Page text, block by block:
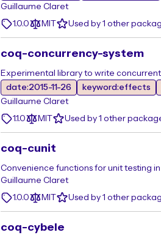
Guillaume Claret
1.0.0
MIT Used by 1 other
coq-concurrency-system
Experimental library to write
date:2015-11-26
keyword:effects
Guillaume Claret
1.1.0
MIT Used by 1 other
coq-cunit
Convenience functions for unit testing
Guillaume Claret
1.0.0
MIT Used by 1 other
coq-cybele